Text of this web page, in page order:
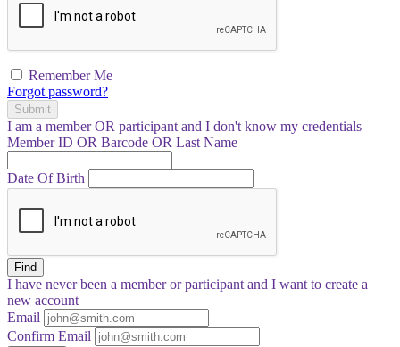
Remember Me
Forgot password?
Submit
I am a memberOR participant and I don't know my credentials
Member ID OR Barcode OR Last Name
Date Of Birth
Find
I have neverbeen a member or participant and I want to create a
new account
Email
Confirm Email